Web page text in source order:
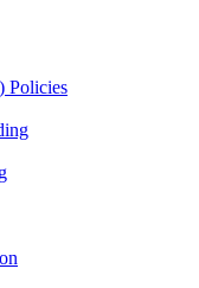
Policies